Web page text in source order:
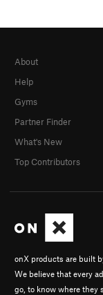
onX products are built
We believe that every
go, to know where they
About
Help
Gyms
Partner Finder
What's New
Top Contributors